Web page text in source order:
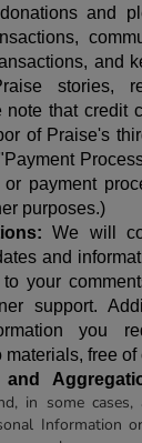
and
and
stories,
note that credit
of Praise's
payment
purposes.)
We will
and
your
support.
you
free of
and
in some cases,
Information